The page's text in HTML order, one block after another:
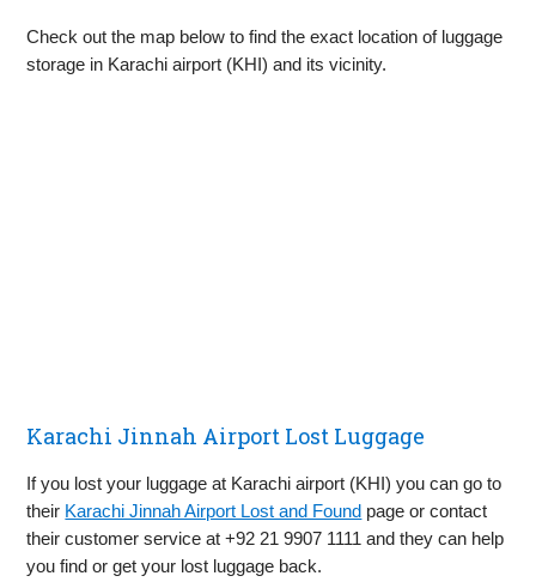
Check out the map below to find the exact location of luggage
storage in Karachi airport (KHI) and its vicinity.
Karachi Jinnah Airport Lost Luggage
If you lost your luggage at Karachi airport (KHI) you can go to
their Karachi Jinnah Airport Lost and Found page or contact
their customer service at +92 21 9907 1111 and they can help
you find or get your lost luggage back.